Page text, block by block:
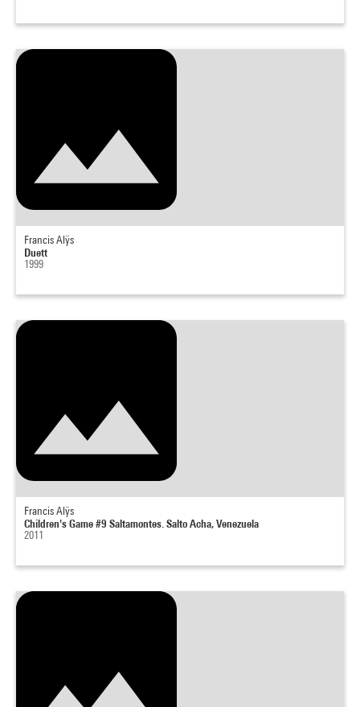
Francis Alÿs
Duett
1999
Francis Alÿs
Children's Game #9 Saltamontes. Salto Acha, Venezuela
2011